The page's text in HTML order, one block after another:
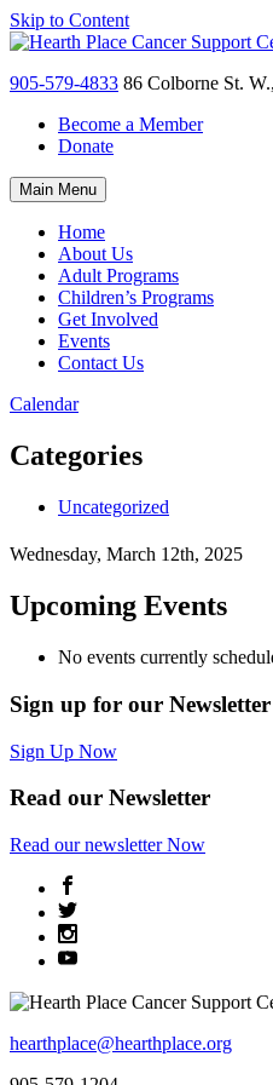
Skip to Content
905-579-4833 86 Colborne St.
Become a Member
Donate
Main Menu
Home
About Us
Adult Programs
Children’s Programs
Get Involved
Events
Contact Us
Calendar
Categories
Uncategorized
Wednesday, March 12th, 2025
Upcoming Events
No events currently
Sign up for our Newsletter
Sign Up Now
Read our Newsletter
Read our newsletterNow
hearthplace@hearthplace.org